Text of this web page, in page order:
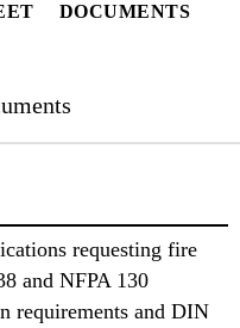
DOCUMENTS
requesting fire
and NFPA 130
requirements and DIN